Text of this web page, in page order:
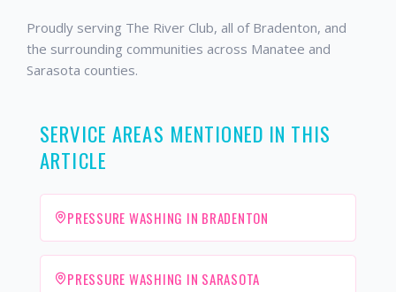
Proudly serving The River Club, all of Bradenton, and
the surrounding communities across Manatee and
Sarasota counties.
SERVICE AREAS MENTIONED IN THIS
ARTICLE
PRESSURE WASHING IN BRADENTON
PRESSURE WASHING IN SARASOTA